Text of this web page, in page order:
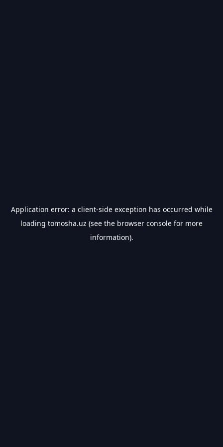
Application error: a client-side exception has occurred while
loading tomosha.uz (see the browser console for more
information).